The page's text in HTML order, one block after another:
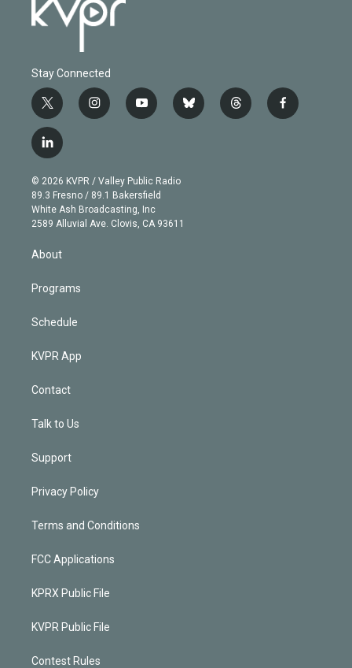
Stay Connected
t
w
i
t
e
r
i
n
g
r
a
m
y
o
b
e
b
l
t
h
f
a
l
i
n
k
e
d
© 2026 KVPR / Valley Public Radio
89.3 Fresno / 89.1 Bakersfield
White Ash Broadcasting, Inc
2589 Alluvial Ave. Clovis, CA 93611
About
Programs
Schedule
KVPR App
Contact
Talk to Us
Support
Privacy Policy
Terms and Conditions
FCC Applications
KPRX Public File
KVPR Public File
Contest Rules